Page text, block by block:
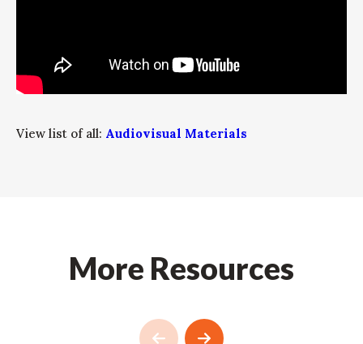
View list of all: Audiovisual Materials
More Resources